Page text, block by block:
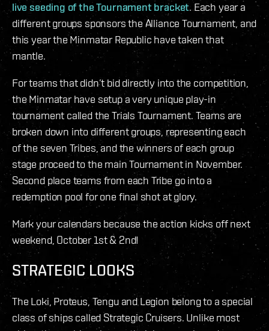
live seeding of the Tournament bracket. Each year a
different groups sponsors the Alliance Tournament, and
this year the Minmatar Republic have taken that
mantle.
For teams that didn’t bid directly into the competition,
the Minmatar have setup a very unique play-in
tournament called the Trials Tournament. Teams are
broken down into different groups, representing each
of the seven Tribes, and the winners of each group
stage proceed to the main Tournament in November.
Second place teams from each Tribe go into a
redemption pool for one final shot at glory.
Mark your calendars because the action kicks off next
weekend, October 1st & 2nd!
STRATEGIC LOOKS
The Loki, Proteus, Tengu and Legion belong to a special
class of ships called Strategic Cruisers. Unlike most